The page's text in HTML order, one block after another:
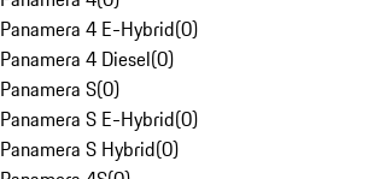
Panamera 4 E-Hybrid(0)
Panamera 4 Diesel(0)
Panamera S(0)
Panamera S E-Hybrid(0)
Panamera S Hybrid(0)